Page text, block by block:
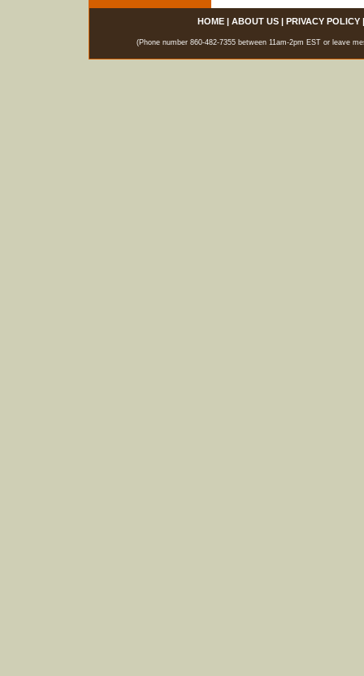
HOME| ABOUT US| PRIVACY POLICY
(Phone number 860-482-7355 between 11am-2pm EST or leave